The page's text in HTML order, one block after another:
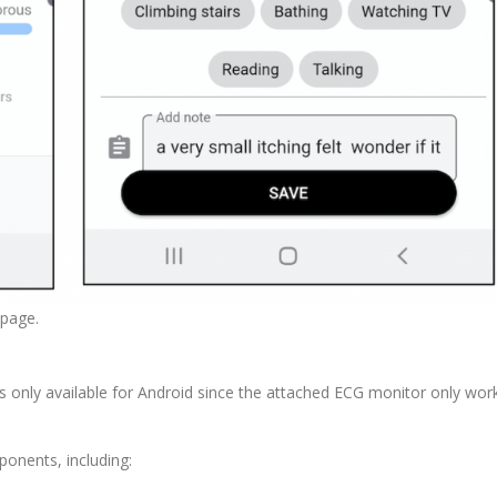
available for Android since the attached ECG monitor only
including: